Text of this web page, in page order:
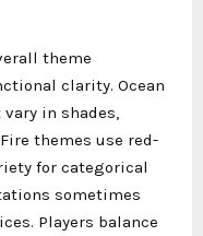
theme
clarity. Ocean
in shades,
themes use red-
for categorical
sometimes
Players balance